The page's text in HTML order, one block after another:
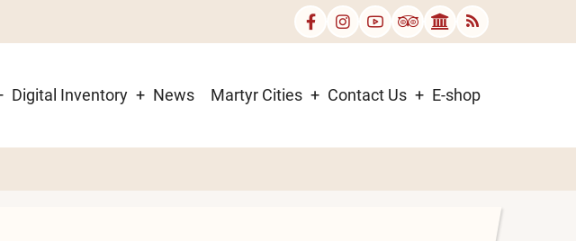
Digital Inventory News Martyr Cities Contact Us E-shop